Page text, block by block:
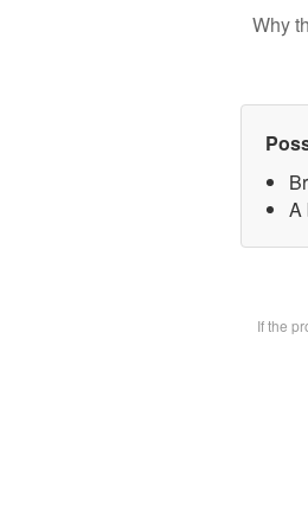
Why
A
If the